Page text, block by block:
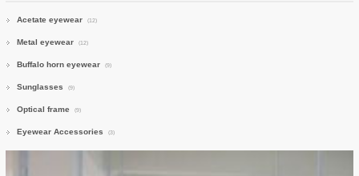
Acetate eyewear (12)
Metal eyewear (12)
Buffalo horn eyewear (9)
Sunglasses (9)
Optical frame (9)
Eyewear Accessories (3)